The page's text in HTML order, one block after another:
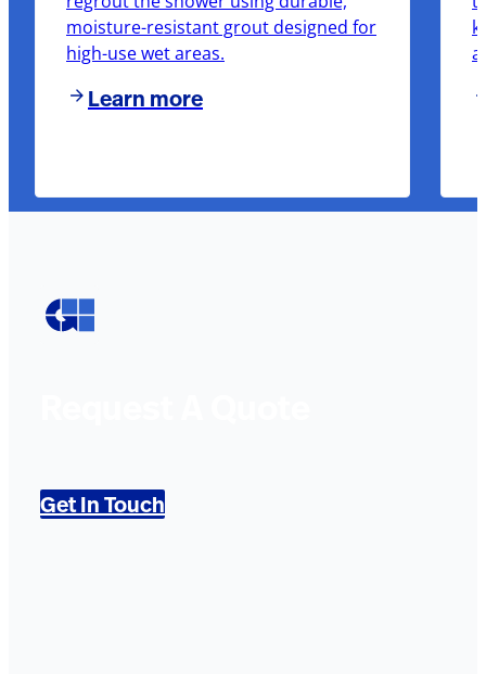
moisture-resistant grout designed for
high-use wet areas.
Learn more
Get In Touch